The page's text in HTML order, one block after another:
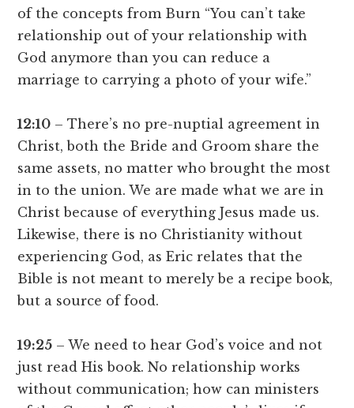
of the concepts from Burn “You can’t take
relationship out of your relationship with
God anymore than you can reduce a
marriage to carrying a photo of your wife.”
12:10 – There’s no pre-nuptial agreement in
Christ, both the Bride and Groom share the
same assets, no matter who brought the most
in to the union. We are made what we are in
Christ because of everything Jesus made us.
Likewise, there is no Christianity without
experiencing God, as Eric relates that the
Bible is not meant to merely be a recipe book,
but a source of food.
19:25 – We need to hear God’s voice and not
just read His book. No relationship works
without communication; how can ministers